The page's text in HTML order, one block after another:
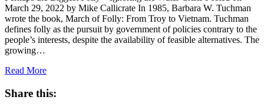
March 29, 2022 by Mike Callicrate In 1985, Barbara W. Tuchman
wrote the book, March of Folly: From Troy to Vietnam. Tuchman
defines folly as the pursuit by government of policies contrary to the
people’s interests, despite the availability of feasible alternatives. The
growing…
Read More
Share this: